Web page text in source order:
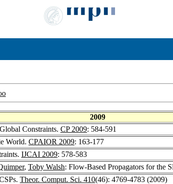
2009
Constraints. CP 2009: 584-591
World. CPAIOR 2009: 163-177
IJCAI 2009: 578-583
, Toby Walsh: Flow-Based Propagators for the
Theor. Comput. Sci. 410(46): 4769-4783 (2009)